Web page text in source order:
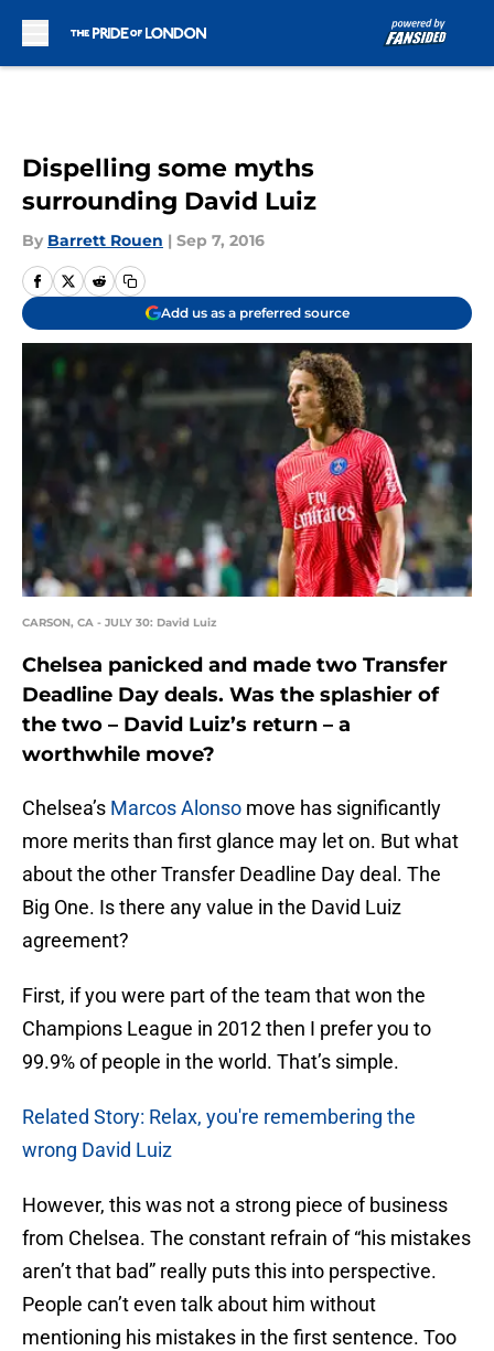
Dispelling some myths
surrounding David Luiz
By Barrett Rouen | Sep 7, 2016
Add us as a preferred source
CARSON, CA - JULY 30: David Luiz
Chelsea panicked and made two Transfer
Deadline Day deals. Was the splashier of
the two – David Luiz’s return – a
worthwhile move?
Chelsea’s Marcos Alonso move has significantly
more merits than first glance may let on. But what
about the other Transfer Deadline Day deal. The
Big One. Is there any value in the David Luiz
agreement?
First, if you were part of the team that won the
Champions League in 2012 then I prefer you to
99.9% of people in the world. That’s simple.
Related Story: Relax, you're remembering the
wrong David Luiz
However, this was not a strong piece of business
from Chelsea. The constant refrain of “his mistakes
aren’t that bad” really puts this into perspective.
People can’t even talk about him without
mentioning his mistakes in the first sentence. Too